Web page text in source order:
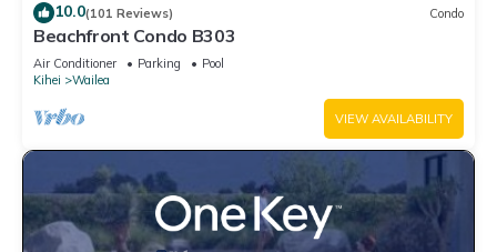
10.0(101 Reviews) Condo
Beachfront Condo B303
Air Conditioner Parking
Pool
Kihei
Wailea
VIEW AVAILABILITY